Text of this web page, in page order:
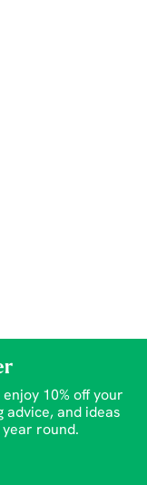
10% off your
and ideas
round.